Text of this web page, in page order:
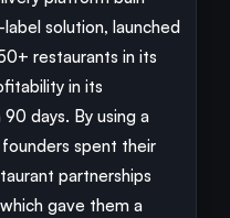
solution, launched
restaurants in its
in its
days. By using a
spent their
partnerships
gave them a